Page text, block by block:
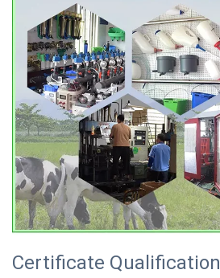
Certificate Qualification